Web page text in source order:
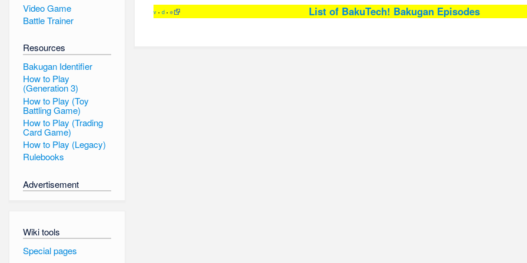
v • d • e List of BakuTech! Bakugan Episodes
Video Game
Battle Trainer
Resources
Bakugan Identifier
How to Play
(Generation 3)
How to Play (Toy
Battling Game)
How to Play (Trading
Card Game)
How to Play (Legacy)
Rulebooks
Advertisement
Wiki tools
Special pages